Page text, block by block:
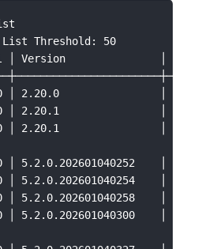
, List Threshold: 50
│ Version               │ Name
│ 2.20.0                │
│ 2.20.1                │
│ 2.20.1                │
5.2.0.202601040252    │
5.2.0.202601040254    │
5.2.0.202601040258    │
5.2.0.202601040300    │